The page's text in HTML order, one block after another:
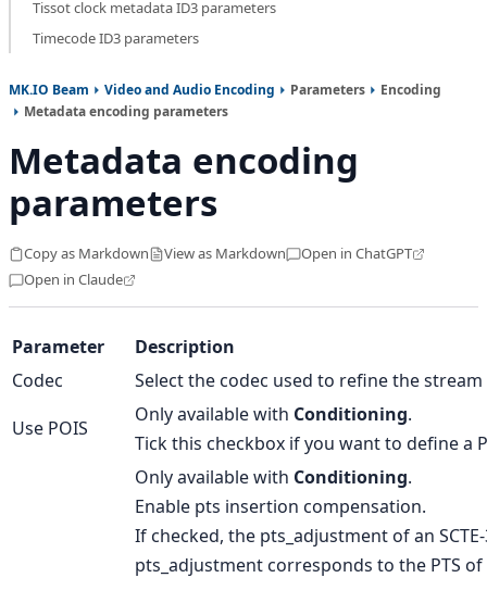
Tissot clock metadata ID3 parameters
Timecode ID3 parameters
MK.IO Beam Video and Audio Encoding Parameters
Encoding
Metadata encoding parameters
Metadata encoding
parameters
Copy as Markdown View as Markdown
Open in ChatGPT
Open in Claude
Parameter
Description
Codec
Select the codec used to refine the
Use POIS
Only available with Conditioning.
Tick this checkbox if you want to define a
Only available with Conditioning.
Enable pts insertion compensation.
If checked, the pts_adjustment of an
pts_adjustment corresponds to the PTS